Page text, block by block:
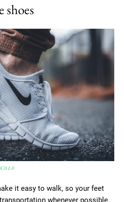
shoes
1.0
it easy to walk, so your feet
whenever possible.